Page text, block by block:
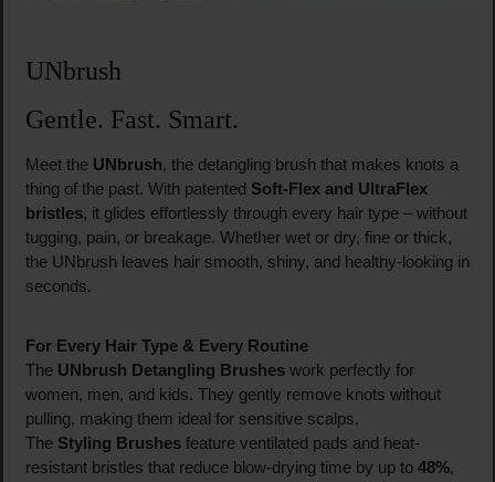
UNbrush
Gentle. Fast. Smart.
Meet the UNbrush, the detangling brush that makes knots a
thing of the past. With patented Soft-Flex and UltraFlex
bristles, it glides effortlessly through every hair type – without
tugging, pain, or breakage. Whether wet or dry, fine or thick,
the UNbrush leaves hair smooth, shiny, and healthy-looking in
seconds.
For Every Hair Type & Every Routine
The UNbrush Detangling Brusheswork perfectly for
women, men, and kids. They gently remove knots without
pulling, making them ideal for sensitive scalps.
The Styling Brushesfeature ventilated pads and heat-
resistant bristles that reduce blow-drying time by up to 48%,